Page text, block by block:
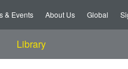
& Events About Us Global
Library